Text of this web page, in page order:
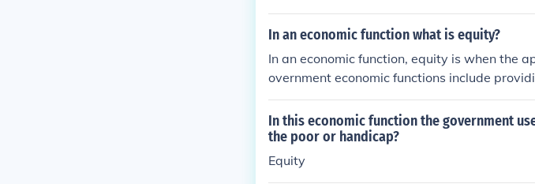
In an economic function what is equity?
In an economic function, equity is when the
overnment economic functions include
defense.
In this economic function the government
the poor or handicap?
Equity